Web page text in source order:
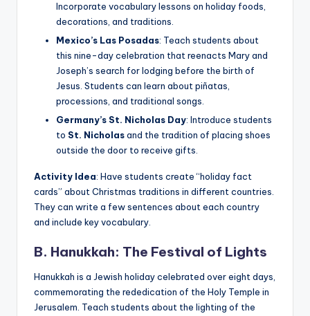
Incorporate vocabulary lessons on holiday foods,
decorations, and traditions.
Mexico’s Las Posadas: Teach students about
this nine-day celebration that reenacts Mary and
Joseph’s search for lodging before the birth of
Jesus. Students can learn about piñatas,
processions, and traditional songs.
Germany’s St. Nicholas Day: Introduce students
to St. Nicholasand the tradition of placing shoes
outside the door to receive gifts.
Activity Idea: Have students create “holiday fact
cards” about Christmas traditions in different countries.
They can write a few sentences about each country
and include key vocabulary.
B. Hanukkah: The Festival of Lights
Hanukkah is a Jewish holiday celebrated over eight days,
commemorating the rededication of the Holy Temple in
Jerusalem. Teach students about the lighting of the